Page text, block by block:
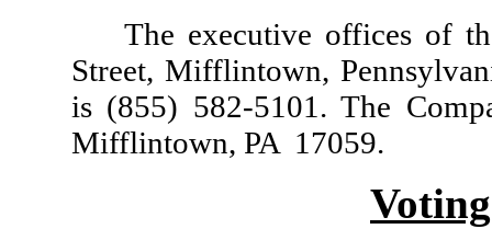
The executive offices of
Street, Mifflintown,
is (855) 582-5101. The
Mifflintown, PA 17059.